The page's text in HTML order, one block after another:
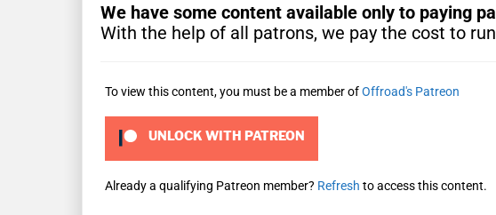
We have some content available only to paying
With the help of all patrons, we pay the cost to
To view this content, you must be a member ofOffroad's Patreon
UNLOCK WITH PATREON
Already a qualifying Patreon member? Refresh to access this content.